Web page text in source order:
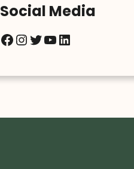
Social Media
Facebook InstagramTwitter YouTube LinkedIn